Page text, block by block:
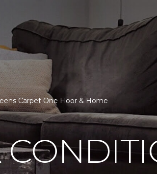
Carpet One Floor & Home